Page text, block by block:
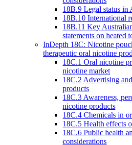
18B.9 Legal status in
18B.10 International
18B.11 Key
statements on heated
InDepth 18C: Nicotine
therapeutic oral nicotine
18C.1 Oral nicotine
nicotine market
18C.2 Advertising
products
18C.3 Awareness,
nicotine products
18C.4 Chemicals in
18C.5 Health effects
18C.6 Public health
considerations